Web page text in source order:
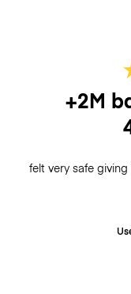
+2M
felt very safe